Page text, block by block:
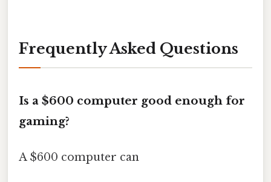
Frequently Asked Questions
Is a $600 computer good enough for
gaming?
A $600 computer can